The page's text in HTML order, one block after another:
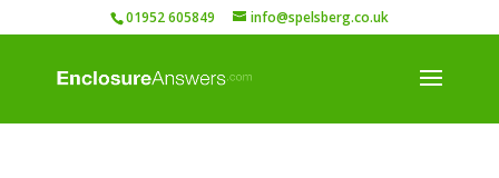
01952 605849 info@spelsberg.co.uk